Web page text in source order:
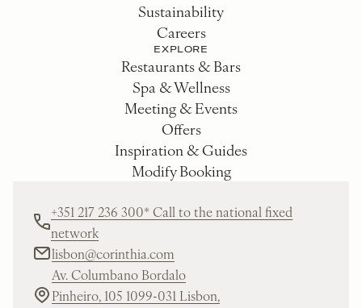
Sustainability
Careers
EXPLORE
Restaurants & Bars
Spa & Wellness
Meeting & Events
Offers
Inspiration & Guides
Modify Booking
+351 217 236 300* Call to the national fixed
network
lisbon@corinthia.com
Av. Columbano Bordalo
Pinheiro, 105 1099-031 Lisbon,